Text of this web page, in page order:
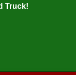
Truck!